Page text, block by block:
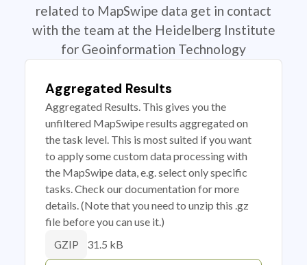
related to MapSwipe data get in contact
with the team at the Heidelberg Institute
for Geoinformation Technology
Aggregated Results
Aggregated Results. This gives you the
unfiltered MapSwipe results aggregated on
the task level. This is most suited if you want
to apply some custom data processing with
the MapSwipe data, e.g. select only specific
tasks. Check our documentation for more
details. (Note that you need to unzip this .gz
file before you can use it.)
GZIP 31.5 kB